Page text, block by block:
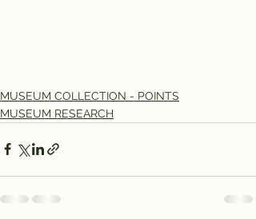
MUSEUM COLLECTION - POINTS
MUSEUM RESEARCH